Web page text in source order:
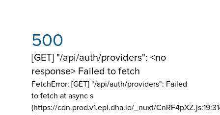
500
[GET] "/api/auth/providers": <no
response> Failed to fetch
FetchError: [GET] "/api/auth/providers": Failed
to fetch at async s
(https://cdn.prod.v1.epi.dha.io/_nuxt/